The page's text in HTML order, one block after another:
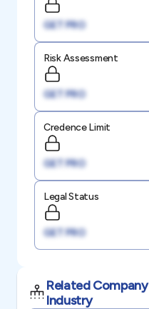
GET PRO
Risk Assessment
GET PRO
Credence Limit
GET PRO
Legal Status
GET PRO
Related
Industry